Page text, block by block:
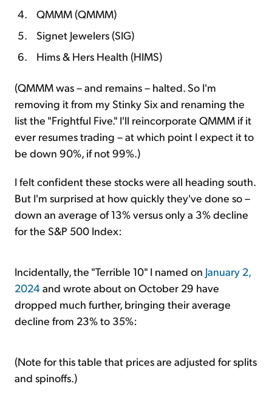
QMMM (QMMM)
Signet Jewelers (SIG)
Hims & Hers Health (HIMS)
(QMMM was – and remains – halted. So I'm
removing it from my Stinky Six and renaming the
list the "Frightful Five." I'll reincorporate QMMM if it
ever resumes trading – at which point I expect it to
be down 90%, if not 99%.)
I felt confident these stocks were all heading south.
But I'm surprised at how quickly they've done so –
down an average of 13% versus only a 3% decline
for the S&P 500 Index:
Incidentally, the "Terrible 10" I named on January 2,
2024and wrote about on October 29 have
dropped much further, bringing their average
decline from 23% to 35%:
(Note for this table that prices are adjusted for splits
and spinoffs.)